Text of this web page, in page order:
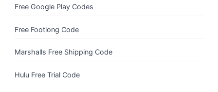
Free Google Play Codes
Free Footlong Code
Marshalls Free Shipping Code
Hulu Free Trial Code